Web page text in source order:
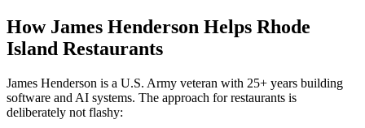
How James Henderson Helps Rhode
Island Restaurants
James Henderson is a U.S. Army veteran with 25+ years building
software and AI systems. The approach for restaurants is
deliberately not flashy: